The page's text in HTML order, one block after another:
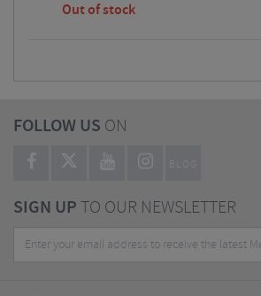
Out of stock
FOLLOW US ON
BLOG
SIGN UPTO OUR NEWSLETTER